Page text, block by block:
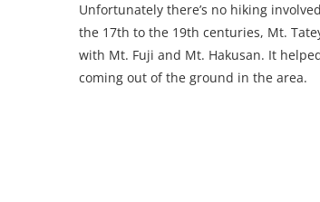
Unfortunately there’s no hiking
the 17th to the 19th centuries, Mt.
with Mt. Fuji and Mt. Hakusan. It
coming out of the ground in the area.